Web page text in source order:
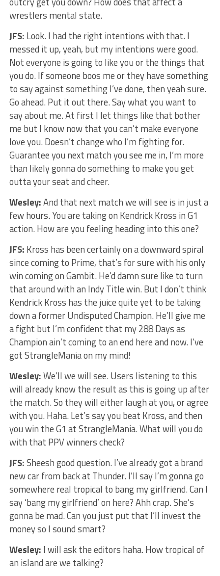
wrestlers mental state.
JFS: Look. I had the right intentions with that. I
messed it up, yeah, but my intentions were good.
Not everyone is going to like you or the things that
you do. If someone boos me or they have something
to say against something I’ve done, then yeah sure.
Go ahead. Put it out there. Say what you want to
say about me. At first I let things like that bother
me but I know now that you can’t make everyone
love you. Doesn’t change who I’m fighting for.
Guarantee you next match you see me in, I’m more
than likely gonna do something to make you get
outta your seat and cheer.
Wesley:And that next match we will see is in just a
few hours. You are taking on Kendrick Kross in G1
action. How are you feeling heading into this one?
JFS: Kross has been certainly on a downward spiral
since coming to Prime, that’s for sure with his only
win coming on Gambit. He’d damn sure like to turn
that around with an Indy Title win. But I don’t think
Kendrick Kross has the juice quite yet to be taking
down a former Undisputed Champion. He’ll give me
a fight but I’m confident that my 288 Days as
Champion ain’t coming to an end here and now. I’ve
got StrangleMania on my mind!
Wesley:We’ll we will see. Users listening to this
will already know the result as this is going up after
the match. So they will either laugh at you, or agree
with you. Haha. Let’s say you beat Kross, and then
you win the G1 at StrangleMania. What will you do
with that PPV winners check?
JFS:Sheesh good question. I’ve already got a brand
new car from back at Thunder. I’ll say I’m gonna go
somewhere real tropical to bang my girlfriend. Can I
say ‘bang my girlfriend’ on here? Ahh crap. She’s
gonna be mad. Can you just put that I’ll invest the
money so I sound smart?
Wesley: I will ask the editors haha. How tropical of
an island are we talking?